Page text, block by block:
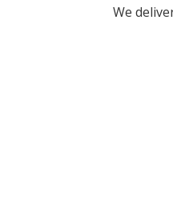
We